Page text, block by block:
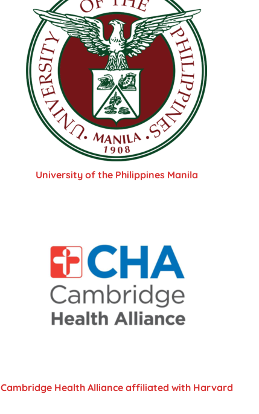
University of the Philippines Manila
Cambridge Health Alliance affiliated with Harvard